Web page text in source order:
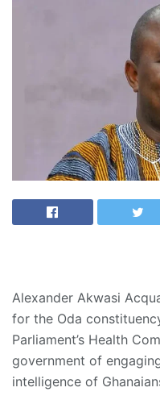
Alexander Akwasi
for the Oda
Parliament’s Health
government of
intelligence of